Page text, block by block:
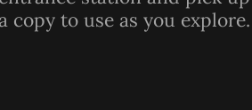
copy to use as you explore.